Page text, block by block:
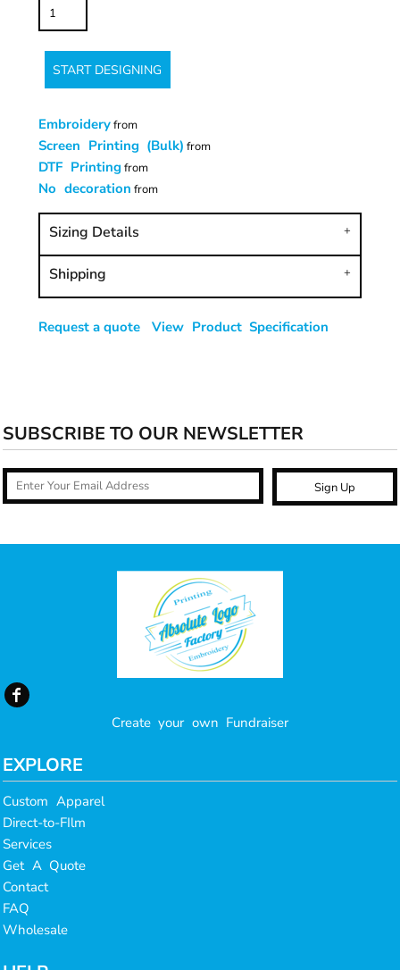
START DESIGNING
Embroideryfrom
Screen Printing (Bulk) from
DTF Printing from
No decoration from
Sizing Details
Shipping
Request a quote View Product Specification
SUBSCRIBE TO OUR NEWSLETTER
Sign Up
Create your own Fundraiser
EXPLORE
Custom Apparel
Direct-to-FIlm
Services
Get A Quote
Contact
FAQ
Wholesale